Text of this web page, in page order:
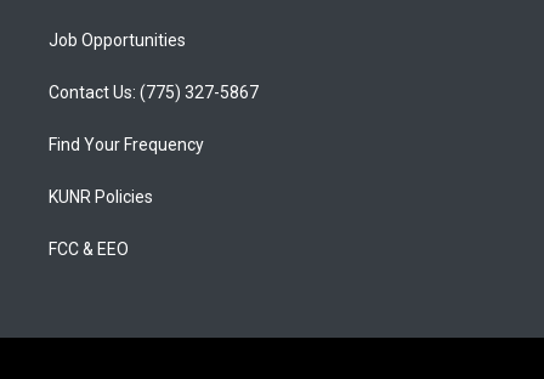
Job Opportunities
Contact Us: (775) 327-5867
Find Your Frequency
KUNR Policies
FCC & EEO